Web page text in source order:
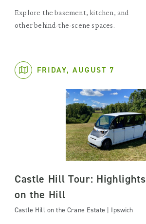
Explore the basement, kitchen, and
other behind-the-scene spaces.
FRIDAY, AUGUST 7
Castle Hill Tour: Highlights
on the Hill
Castle Hill on the Crane Estate | Ipswich